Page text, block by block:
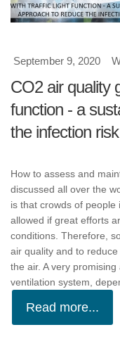
September 9, 2020
CO2 air quality
function - a
the infection risk
How to assess and
discussed all over the
is that crowds of
allowed if great efforts
conditions. Therefore,
air quality and to
the air. A very
ventilation system,
Read more...